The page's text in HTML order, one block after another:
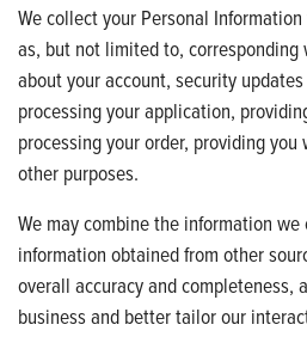
We collect your Personal
as, but not limited to, corresponding
about your account, security
processing your application,
processing your order, providing
other purposes.
We may combine the information
information obtained from other
overall accuracy and completeness,
business and better tailor our